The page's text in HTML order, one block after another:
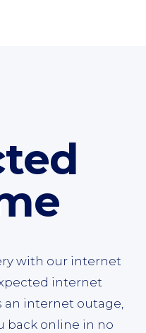
with our internet
internet
an internet outage,
back online in no